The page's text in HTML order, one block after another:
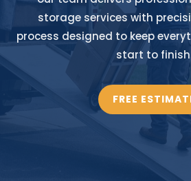
storage services with
process designed to keep
start to
FREE